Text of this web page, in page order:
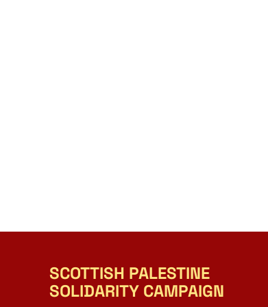
SCOTTISH PALESTINE
SOLIDARITY CAMPAIGN